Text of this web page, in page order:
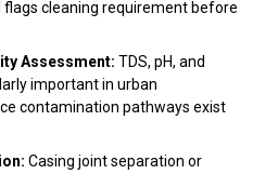
cleaning requirement before
Assessment: TDS, pH, and
important in urban
contamination pathways exist
Casing joint separation or